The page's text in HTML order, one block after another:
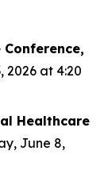
2026 at 4:20
Healthcare
June 8,